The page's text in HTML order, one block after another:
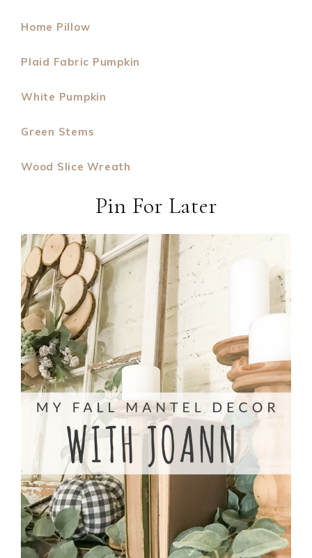
Home Pillow
Plaid Fabric Pumpkin
White Pumpkin
Green Stems
Wood Slice Wreath
Pin For Later